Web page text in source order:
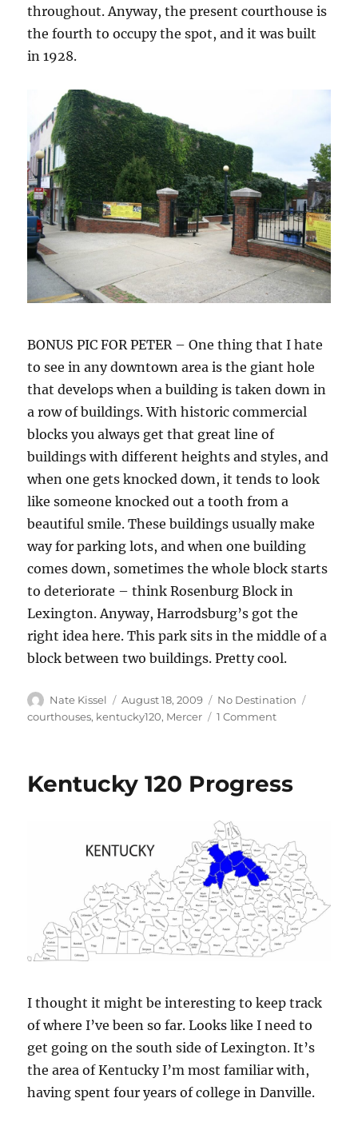
throughout. Anyway, the present courthouse is
the fourth to occupy the spot, and it was built
in 1928.
BONUS PIC FOR PETER – One thing that I hate
to see in any downtown area is the giant hole
that develops when a building is taken down in
a row of buildings. With historic commercial
blocks you always get that great line of
buildings with different heights and styles, and
when one gets knocked down, it tends to look
like someone knocked out a tooth from a
beautiful smile. These buildings usually make
way for parking lots, and when one building
comes down, sometimes the whole block starts
to deteriorate – think Rosenburg Block in
Lexington. Anyway, Harrodsburg’s got the
right idea here. This park sits in the middle of a
block between two buildings. Pretty cool.
Author
Nate Kissel
Posted
on
August 18, 2009 Categories
No Destination
courthouses, kentucky120, Mercer 1 Commenton
–
Kentucky 120 Progress
I thought it might be interesting to keep track
of where I’ve been so far. Looks like I need to
get going on the south side of Lexington. It’s
the area of Kentucky I’m most familiar with,
having spent four years of college in Danville.